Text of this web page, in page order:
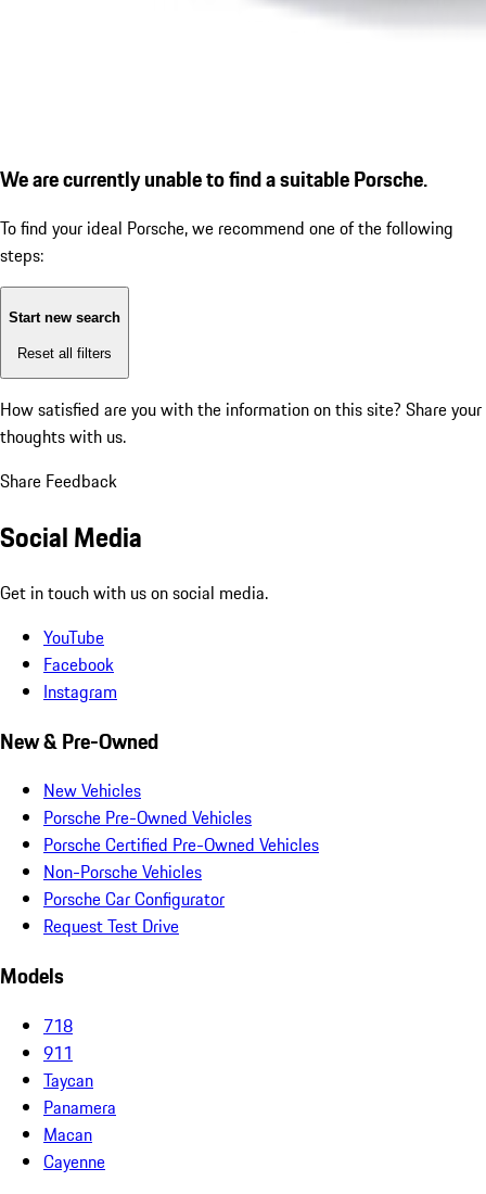
We are currently unable to find a suitable Porsche.
To find your ideal Porsche, we recommend one of the following
steps:
Start new search
Reset all filters
How satisfied are you with the information on this site? Share your
thoughts with us.
Share Feedback
Social Media
Get in touch with us on social media.
YouTube
Facebook
Instagram
New & Pre-Owned
New Vehicles
Porsche Pre-Owned Vehicles
Porsche Certified Pre-Owned Vehicles
Non-Porsche Vehicles
Porsche Car Configurator
Request Test Drive
Models
718
911
Taycan
Panamera
Macan
Cayenne